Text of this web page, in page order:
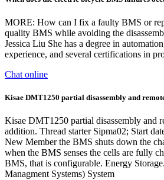
MORE: How can I fix a faulty BMS or
quality BMS while avoiding the
Jessica Liu She has a degree in
experience, and several certifications in
Chat online
Kisae DMT1250 partial disassembly and
Kisae DMT1250 partial disassembly and
addition. Thread starter Sipma02; Start
New Member the BMS shuts down the
when the BMS senses the cells are fully
BMS, that is configurable. Energy
Managment Systems) System